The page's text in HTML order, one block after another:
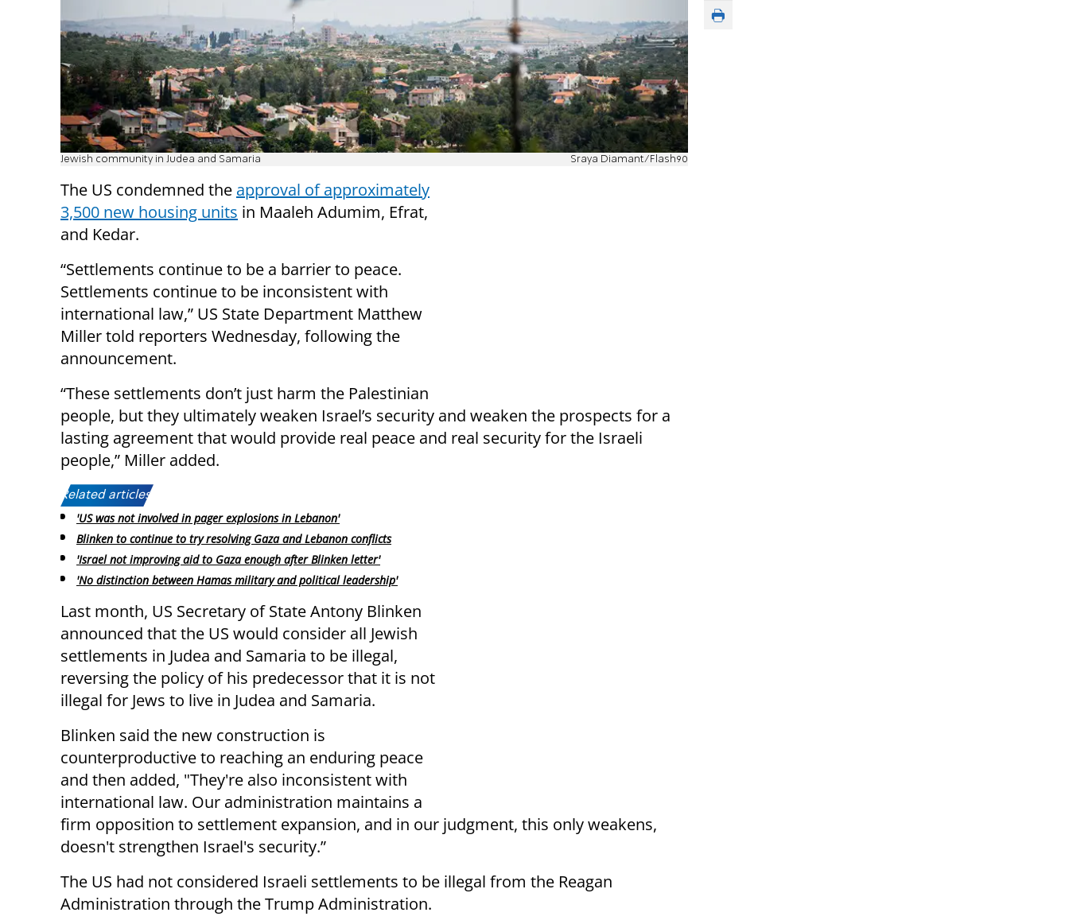
Jewish community in Judea and Samaria Sraya Diamant/Flash90
The US condemned the approval of approximately
3,500 new housing units in Maaleh Adumim, Efrat,
and Kedar.
“Settlements continue to be a barrier to peace.
Settlements continue to be inconsistent with
international law,” US State Department Matthew
Miller told reporters Wednesday, following the
announcement.
“These settlements don’t just harm the Palestinian
people, but they ultimately weaken Israel’s security and weaken the prospects for a
lasting agreement that would provide real peace and real security for the Israeli
people,” Miller added.
Related articles:
'US was not involved in pager explosions in Lebanon'
Blinken to continue to try resolving Gaza and Lebanon conflicts
'Israel not improving aid to Gaza enough after Blinken letter'
'No distinction between Hamas military and political leadership'
Last month, US Secretary of State Antony Blinken
announced that the US would consider all Jewish
settlements in Judea and Samaria to be illegal,
reversing the policy of his predecessor that it is not
illegal for Jews to live in Judea and Samaria.
Blinken said the new construction is
counterproductive to reaching an enduring peace
and then added, "They're also inconsistent with
international law. Our administration maintains a
firm opposition to settlement expansion, and in our judgment, this only weakens,
doesn't strengthen Israel's security.”
The US had not considered Israeli settlements to be illegal from the Reagan
Administration through the Trump Administration.